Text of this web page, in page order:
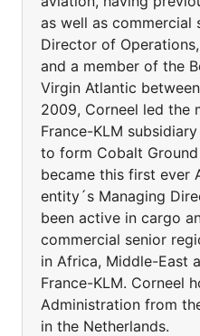
as well as commercial
Director of
and a member of the
Virgin Atlantic
2009, Corneel led the
France-KLM
to form Cobalt
became this first ever
entity´s Managing
been active in cargo
commercial senior
in Africa, Middle-East
France-KLM. Corneel
Administration from
in the Netherlands.